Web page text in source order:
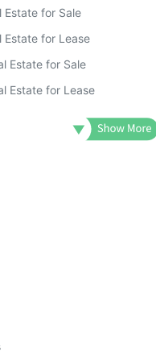
Estate for Sale
Estate for Lease
Estate for Sale
Estate for Lease